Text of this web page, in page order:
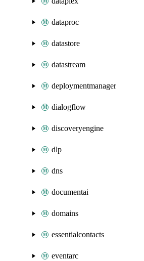
dataproc
datastore
datastream
deploymentmanager
dialogflow
discoveryengine
dlp
dns
documentai
domains
essentialcontacts
eventarc